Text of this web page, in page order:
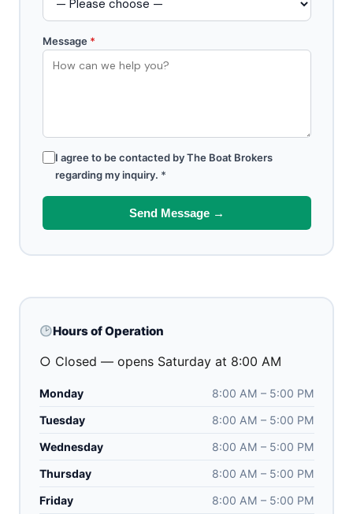
Message *
I agree to be contacted by The Boat Brokers
regarding my inquiry. *
Send Message →
Hours of Operation
○ Closed — opens Saturday at 8:00 AM
Monday
8:00 AM – 5:00 PM
Tuesday
8:00 AM – 5:00 PM
Wednesday
8:00 AM – 5:00 PM
Thursday
8:00 AM – 5:00 PM
Friday
8:00 AM – 5:00 PM